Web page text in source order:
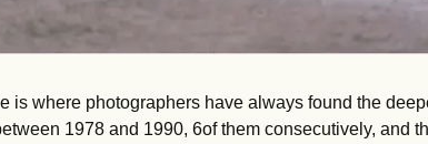
is where photographers have always found the
1978 and 1990, 6of them consecutively, and